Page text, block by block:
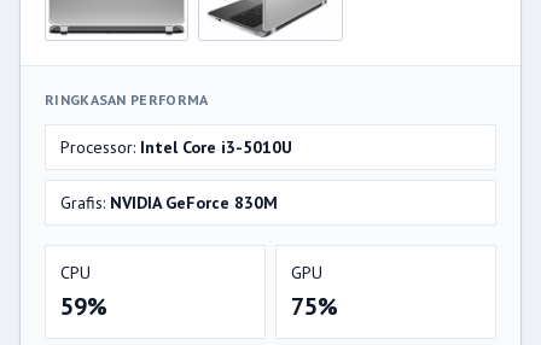
RINGKASAN PERFORMA
Processor: Intel Core i3-5010U
Grafis: NVIDIA GeForce 830M
CPU
59%
GPU
75%